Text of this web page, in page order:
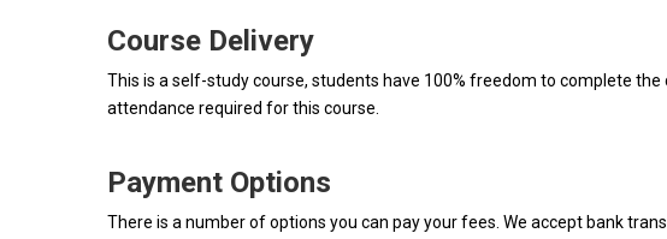
Course Delivery
This is a self-study course, students have 100% freedom to complete
attendance required for this course.
Payment Options
There is a number of options you can pay your fees. We accept bank